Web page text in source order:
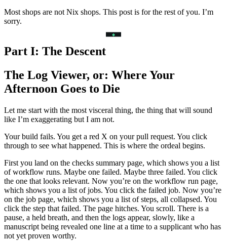
Most shops are not Nix shops. This post is for the rest of you. I’m
sorry.
Part I: The Descent
The Log Viewer, or: Where Your
Afternoon Goes to Die
Let me start with the most visceral thing, the thing that will sound
like I’m exaggerating but I am not.
Your build fails. You get a red X on your pull request. You click
through to see what happened. This is where the ordeal begins.
First you land on the checks summary page, which shows you a list
of workflow runs. Maybe one failed. Maybe three failed. You click
the one that looks relevant. Now you’re on the workflow run page,
which shows you a list of jobs. You click the failed job. Now you’re
on the job page, which shows you a list of steps, all collapsed. You
click the step that failed. The page hitches. You scroll. There is a
pause, a held breath, and then the logs appear, slowly, like a
manuscript being revealed one line at a time to a supplicant who has
not yet proven worthy.